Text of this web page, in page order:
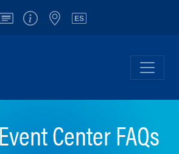
AccountInfo/Contact
LocationsEspañol
Library
Center FAQs